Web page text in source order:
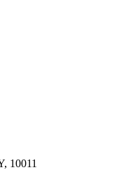
10011